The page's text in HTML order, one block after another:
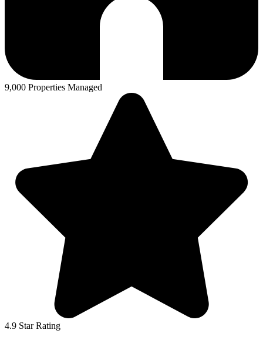
9,000 Properties Managed
4.9 Star Rating